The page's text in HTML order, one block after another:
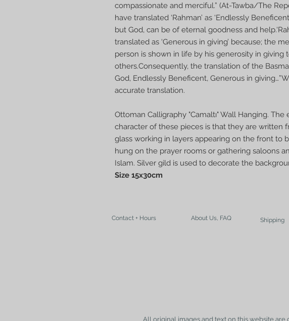
compassionate and merciful.” (At-Tawba/The
have translated ‘Rahman’ as ‘Endlessly
but God, can be of eternal goodness and
translated as ‘Generous in giving’ because; the
person is shown in life by his generosity in giving
others.Consequently, the translation of the
God, Endlessly Beneficent, Generous in
accurate translation.
Ottoman Calligraphy "Camaltı" Wall Hanging. The
character of these pieces is that they are written
glass working in layers appearing on the front to
hung on the prayer rooms or gathering saloons
Islam. Silver gild is used to decorate the
Size 15x30cm
Contact + Hours About Us, FAQ Shipping
All original images and text on this website